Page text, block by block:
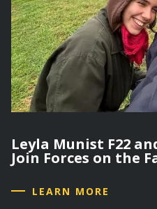
Leyla Munist F22
Join Forces on the
LEARN MORE